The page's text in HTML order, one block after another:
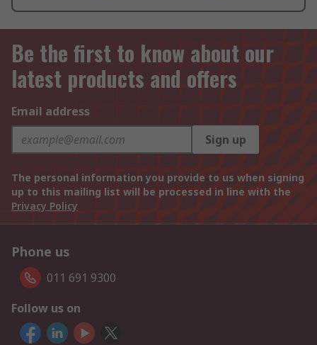
Be the first to know about our
latest products and offers
Email address
Sign up
The personal information you provide to us when signing
up to this mailing list will be processed in line with the
Privacy Policy
Phone us
011 691 9300
Follow us on